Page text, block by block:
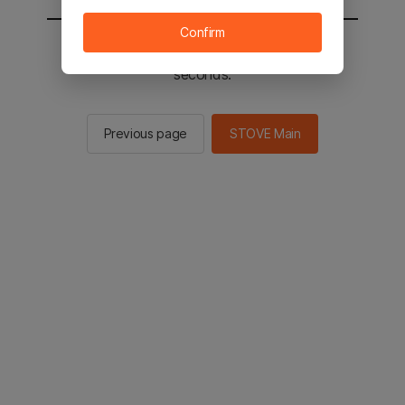
You will be sent to the STOVE main in 2
seconds.
Previous page STOVE Main
Confirm